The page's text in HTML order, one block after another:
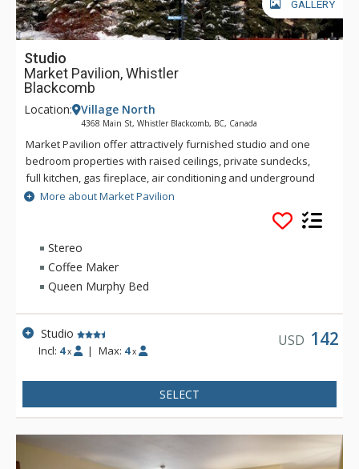
GALLERY
Studio
Market Pavilion, Whistler
Blackcomb
Location: Village North
4368 Main St, Whistler Blackcomb, BC, Canada
Market Pavilion offer attractively furnished studio and one
bedroom properties with raised ceilings, private sundecks,
full kitchen, gas fireplace, air conditioning and underground
parking. Guest at Market Pavilion can enjoy a covered
common area hot tub and have access to laundry facilities.
The ski lifts are only an eight minute walk away and a free
local transit shuttle is just steps away from the front door of
Market Pavilion.
More about Market Pavilion
Stereo
Coffee Maker
Queen Murphy Bed
Studio
Incl: 4 x | Max: 4 x
USD 142
SELECT